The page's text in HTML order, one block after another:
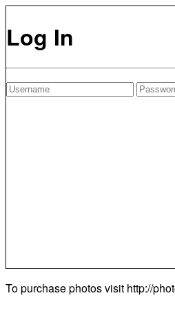
Log In
To purchase photos visit http://